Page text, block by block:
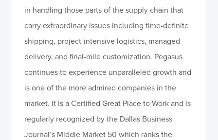
in handling those parts of the supply chain that
carry extraordinary issues including time-definite
shipping, project-intensive logistics, managed
delivery, and final-mile customization. Pegasus
continues to experience unparalleled growth and
is one of the more admired companies in the
market. It is a Certified Great Place to Work and is
regularly recognized by the Dallas Business
Journal’s Middle Market 50 which ranks the